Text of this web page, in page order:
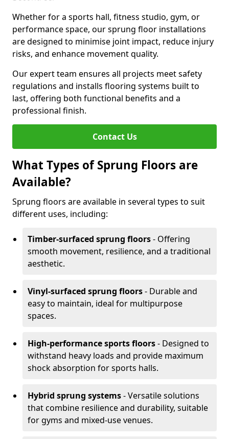
Whether for a sports hall, fitness studio, gym, or
performance space, our sprung floor installations
are designed to minimise joint impact, reduce injury
risks, and enhance movement quality.
Our expert team ensures all projects meet safety
regulations and installs flooring systems built to
last, offering both functional benefits and a
professional finish.
Contact Us
What Types of Sprung Floors are
Available?
Sprung floors are available in several types to suit
different uses, including:
Timber-surfaced sprung floors- Offering
smooth movement, resilience, and a traditional
aesthetic.
Vinyl-surfaced sprung floors- Durable and
easy to maintain, ideal for multipurpose
spaces.
High-performance sports floors- Designed to
withstand heavy loads and provide maximum
shock absorption for sports halls.
Hybrid sprung systems- Versatile solutions
that combine resilience and durability, suitable
for gyms and mixed-use venues.